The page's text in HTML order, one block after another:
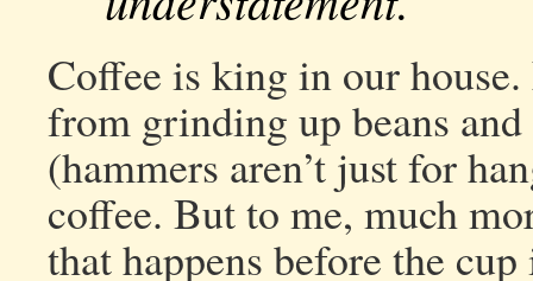
Coffee is king in our house.
from grinding up beans
(hammers aren’t just for
coffee. But to me, much
that happens before the